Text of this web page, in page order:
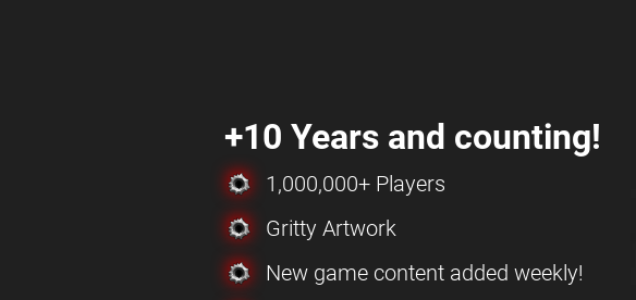
+10 Years and counting!
1,000,000+ Players
Gritty Artwork
New game content added weekly!